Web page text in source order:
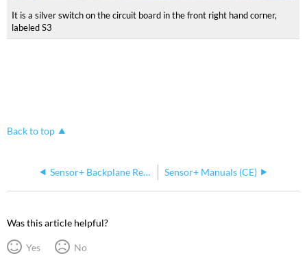
It is a silver switch on the circuit board in the front right hand corner,
labeled S3
Back to top
Sensor+ Backplane Repairs Sensor+ Manuals (CE)
Was this article helpful?
Yes No